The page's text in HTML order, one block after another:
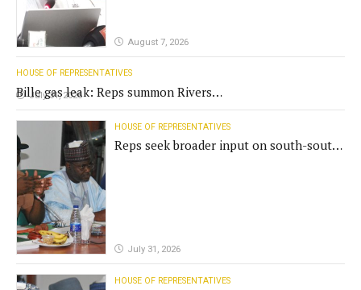
August 7, 2026
HOUSE OF REPRESENTATIVES
Bille gas leak: Reps summon Rivers
Gov't, agencies
July 31, 2026
HOUSE OF REPRESENTATIVES
Reps seek broader input on south-south
July 31, 2026
HOUSE OF REPRESENTATIVES